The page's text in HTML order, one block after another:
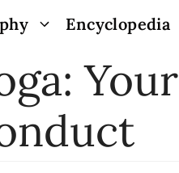
Encyclopedia
Your